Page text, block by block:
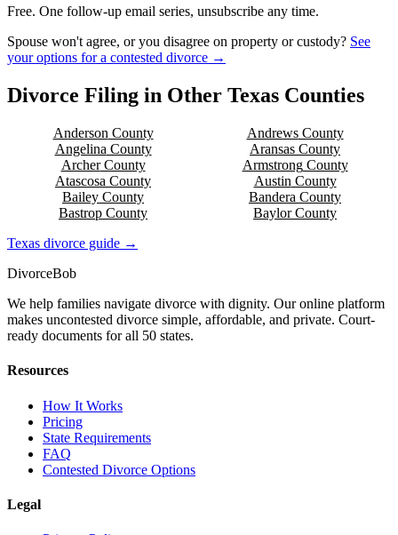
Free. One follow-up email series, unsubscribe any time.
Spouse won't agree, or you disagree on property or custody? See
your options for a contested divorce →
Divorce Filing in Other Texas Counties
Anderson County AndrewsCounty
Angelina County Aransas County
ArcherCounty ArmstrongCounty
Atascosa County Austin County
Bailey County Bandera County
Bastrop County BaylorCounty
Texas divorce guide →
DivorceBob
We help families navigate divorce with dignity. Our online platform
makes uncontested divorce simple, affordable, and private. Court-
ready documents for all 50 states.
Resources
How It Works
Pricing
State Requirements
FAQ
Contested Divorce Options
Legal